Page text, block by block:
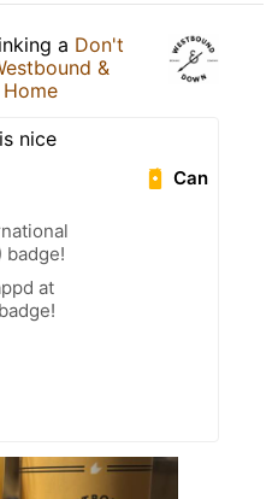
a Don't
&
nice
Can
badge!
at